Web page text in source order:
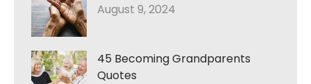
August 9, 2024
45 Becoming Grandparents
Quotes